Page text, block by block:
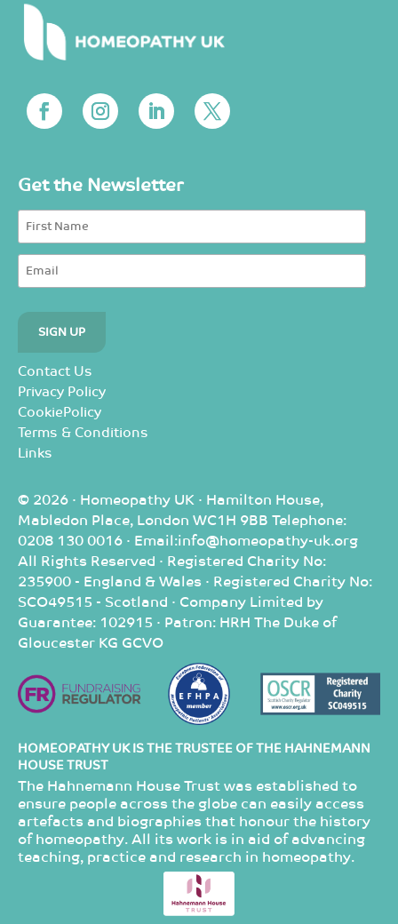
Get the Newsletter
Contact Us
Privacy Policy
CookiePolicy
Terms & Conditions
Links
© 2026 · Homeopathy UK · Hamilton House,
Mabledon Place, London WC1H 9BB Telephone:
0208 130 0016 · Email:info@homeopathy-uk.org
All Rights Reserved · Registered Charity No:
235900 - England & Wales · Registered Charity No:
SCO49515 - Scotland · Company Limited by
Guarantee: 102915 · Patron: HRH The Duke of
Gloucester KG GCVO
HOMEOPATHY UK IS THE TRUSTEE OF THE HAHNEMANN
HOUSE TRUST
The Hahnemann House Trust was established to
ensure people across the globe can easily access
artefacts and biographies that honour the history
of homeopathy. All its work is in aid of advancing
teaching, practice and research in homeopathy.